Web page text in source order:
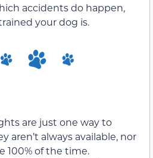
accidents do happen,
your dog is.
are just one way to
aren’t always available, nor
100% of the time.